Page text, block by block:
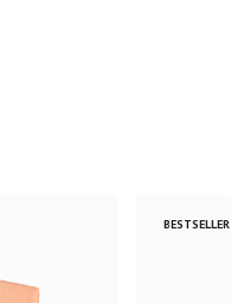
BESTSELLER